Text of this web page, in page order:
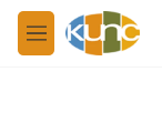
Skip to main content
M
e